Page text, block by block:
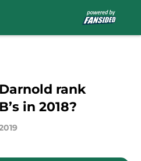
rank
in 2018?